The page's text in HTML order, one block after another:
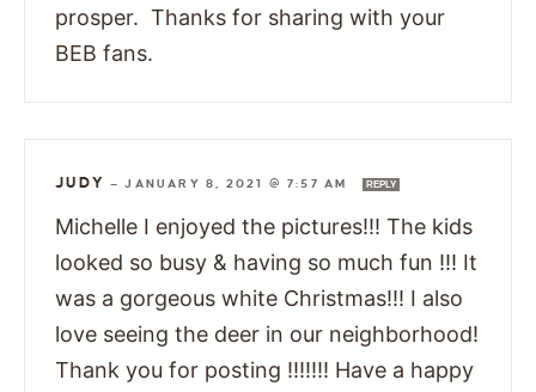
prosper. Thanks for sharing with your
BEB fans.
JUDY —JANUARY 8, 2021 @ 7:57 AM REPLY
Michelle I enjoyed the pictures!!! The kids
looked so busy & having so much fun !!! It
was a gorgeous white Christmas!!! I also
love seeing the deer in our neighborhood!
Thank you for posting !!!!!!! Have a happy